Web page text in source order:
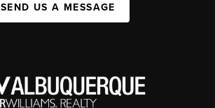
SEND US A MESSAGE